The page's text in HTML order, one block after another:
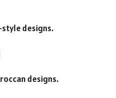
designs.
designs.